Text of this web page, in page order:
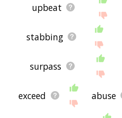
upbeat
stabbing
surpass
exceed abuse